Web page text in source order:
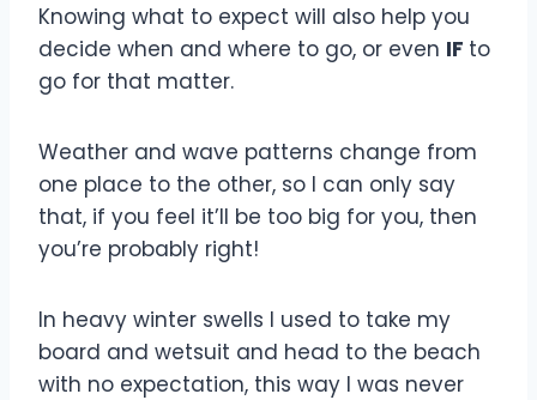
Knowing what to expect will also help you
decide when and where to go, or even IF to
go for that matter.
Weather and wave patterns change from
one place to the other, so I can only say
that, if you feel it’ll be too big for you, then
you’re probably right!
In heavy winter swells I used to take my
board and wetsuit and head to the beach
with no expectation, this way I was never